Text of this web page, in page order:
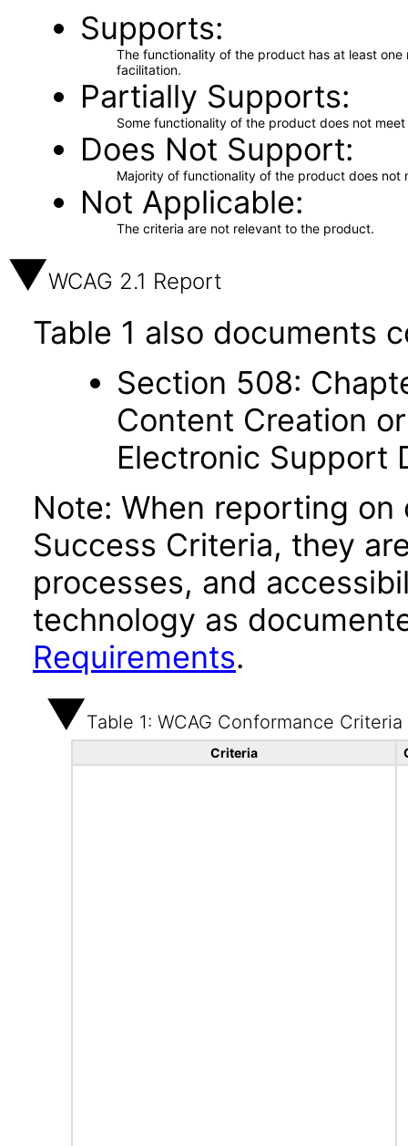
Supports
The functionality of the product has at least
facilitation.
Partially Supports
Some functionality of the product does not
Does Not Support
Majority of functionality of the product does not
Not Applicable
The criteria are not relevant to the product.
WCAG 2.1 Report
Table 1 also documents
Section 508:
Content Creation
Electronic Support
Note: When reporting on
Success Criteria, they
processes, and
technology as
Requirements.
Table 1: WCAG Conformance Criteria
Criteria